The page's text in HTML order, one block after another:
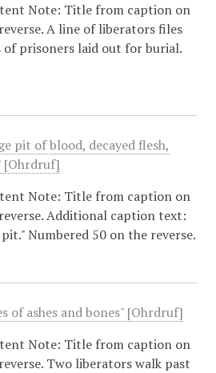
Note: Title from caption on
A line of liberators files
of prisoners laid out for burial.
pit of blood, decayed flesh,
[Ohrdruf]
Note: Title from caption on
Additional caption text:
Numbered 50 on the reverse.
of ashes and bones" [Ohrdruf]
Note: Title from caption on
Two liberators walk past